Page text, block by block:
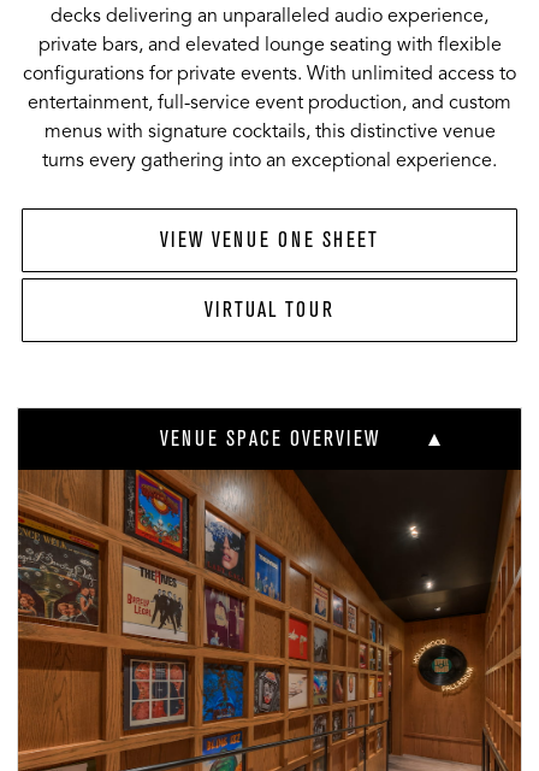
decks delivering an unparalleled audio experience,
private bars, and elevated lounge seating with flexible
configurations for private events. With unlimited access to
entertainment, full-service event production, and custom
menus with signature cocktails, this distinctive venue
turns every gathering into an exceptional experience.
VIEW VENUE ONE SHEET
VIRTUAL TOUR
VENUE SPACE OVERVIEW